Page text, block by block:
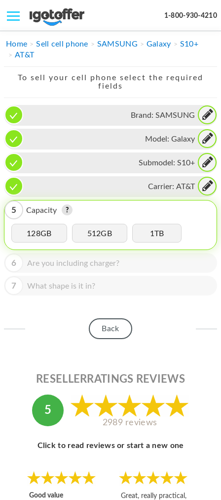
1-800-930-4210
IPHONE
IPAD
APPLE WATCH
MAC PRO
PHONE
TABLET
MICROSOFT
HOMEPOD
IPOD
MAC MINI
APPLE DISPLAY
Home Sell cell phone SAMSUNG Galaxy
S10+
AT&T
To sell your cell phone select the required
fields
Brand: SAMSUNG
Model: Galaxy
Submodel: S10+
Carrier: AT&T
5 Capacity
128GB 512GB 1TB
6 Are you including charger?
7 What shape is it in?
Back
RESELLERRATINGS REVIEWS
5
2989 reviews
Click to read reviews or start a new one
Good value
Great, really practical,